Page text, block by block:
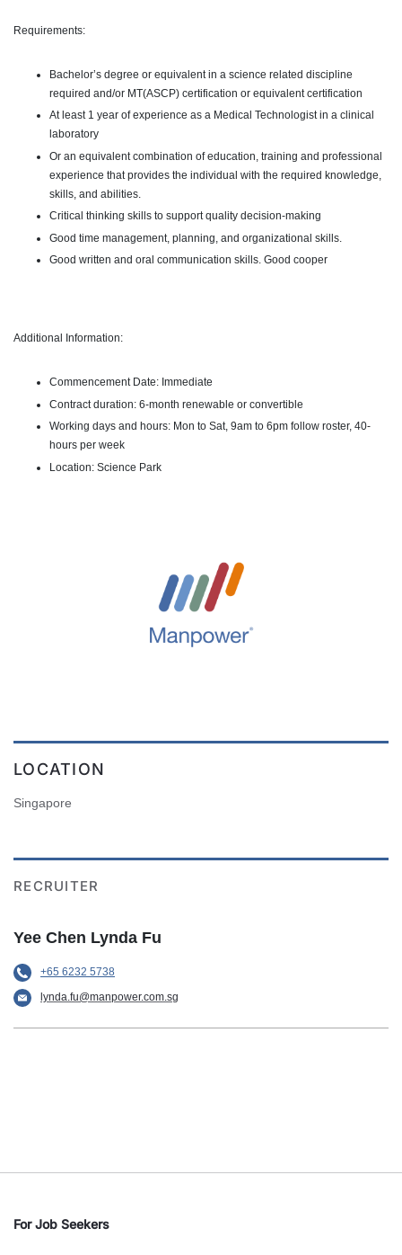
Requirements:
Bachelor’s degree or equivalent in a science related discipline
required and/or MT(ASCP) certification or equivalent certification
At least 1 year of experience as a Medical Technologist in a clinical
laboratory
Or an equivalent combination of education, training and professional
experience that provides the individual with the required knowledge,
skills, and abilities.
Critical thinking skills to support quality decision-making
Good time management, planning, and organizational skills.
Good written and oral communication skills. Good cooper
Additional Information:
Commencement Date: Immediate
Contract duration: 6-month renewable or convertible
Working days and hours: Mon to Sat, 9am to 6pm follow roster, 40-
hours per week
Location: Science Park
LOCATION
Singapore
RECRUITER
Yee Chen Lynda Fu
+65 6232 5738
lynda.fu@manpower.com.sg
For Job Seekers